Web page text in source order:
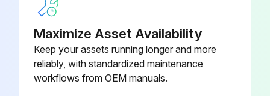
Maximize Asset Availability
Keep your assets running longer and more
reliably, with standardized maintenance
workflows from OEM manuals.